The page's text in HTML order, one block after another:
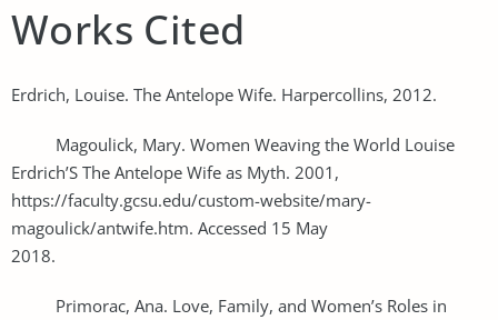
Works Cited
Erdrich, Louise. The Antelope Wife. Harpercollins, 2012.
Magoulick, Mary. Women Weaving the World Louise
Erdrich’S The Antelope Wife as Myth. 2001,
https://faculty.gcsu.edu/custom-website/mary-
magoulick/antwife.htm. Accessed 15 May
2018.
Primorac, Ana. Love, Family, and Women’s Roles in